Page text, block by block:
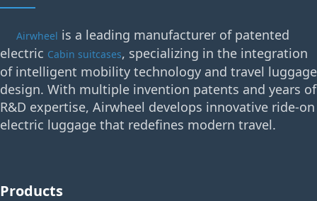
Airwheel is a leading manufacturer of patented
electric Cabin suitcases, specializing in the integration
of intelligent mobility technology and travel luggage
design. With multiple invention patents and years of
R&D expertise, Airwheel develops innovative ride-on
electric luggage that redefines modern travel.
Products